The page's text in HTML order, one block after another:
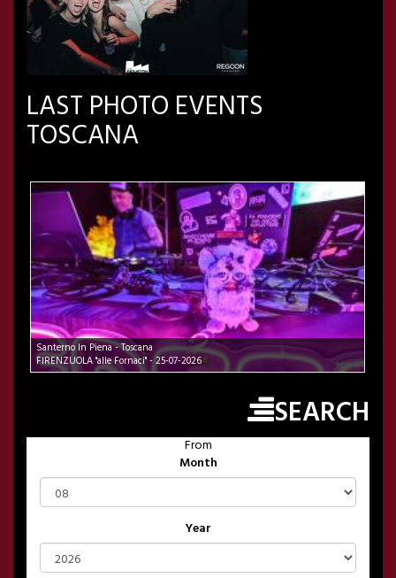
LAST PHOTO EVENTS
TOSCANA
Santerno In Piena - Toscana
FIRENZUOLA "alle Fornaci" - 25-07-2026
SEARCH
From
Month
Year